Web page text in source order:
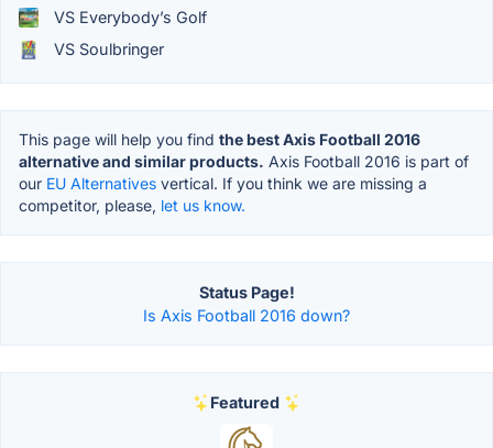
VS Everybody’s Golf
VS Soulbringer
This page will help you find the best Axis Football 2016
alternative and similar products. Axis Football 2016 is part of
our EU Alternatives vertical. If you think we are missing a
competitor, please, let us know.
Status Page!
Is Axis Football 2016 down?
Featured